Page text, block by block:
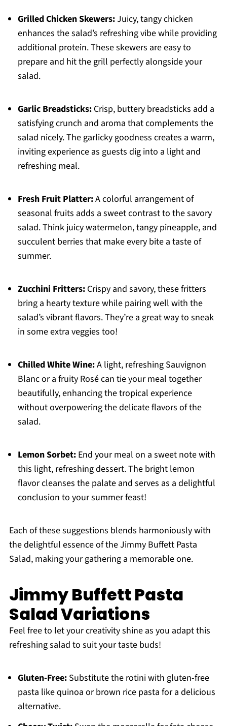
Grilled Chicken Skewers:Juicy, tangy chicken
enhances the salad’s refreshing vibe while providing
additional protein. These skewers are easy to
prepare and hit the grill perfectly alongside your
salad.
Garlic Breadsticks:Crisp, buttery breadsticks add a
satisfying crunch and aroma that complements the
salad nicely. The garlicky goodness creates a warm,
inviting experience as guests dig into a light and
refreshing meal.
Fresh Fruit Platter:A colorful arrangement of
seasonal fruits adds a sweet contrast to the savory
salad. Think juicy watermelon, tangy pineapple, and
succulent berries that make every bite a taste of
summer.
Zucchini Fritters:Crispy and savory, these fritters
bring a hearty texture while pairing well with the
salad’s vibrant flavors. They’re a great way to sneak
in some extra veggies too!
Chilled White Wine:A light, refreshing Sauvignon
Blanc or a fruity Rosé can tie your meal together
beautifully, enhancing the tropical experience
without overpowering the delicate flavors of the
salad.
Lemon Sorbet:End your meal on a sweet note with
this light, refreshing dessert. The bright lemon
flavor cleanses the palate and serves as a delightful
conclusion to your summer feast!
Each of these suggestions blends harmoniously with
the delightful essence of the Jimmy Buffett Pasta
Salad, making your gathering a memorable one.
Jimmy Buffett Pasta
Salad Variations
Feel free to let your creativity shine as you adapt this
refreshing salad to suit your taste buds!
Gluten-Free:Substitute the rotini with gluten-free
pasta like quinoa or brown rice pasta for a delicious
alternative.